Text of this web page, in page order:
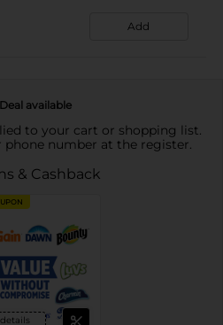
Add
Deal available
to your cart or shopping list.
number at the register.
& Cashback